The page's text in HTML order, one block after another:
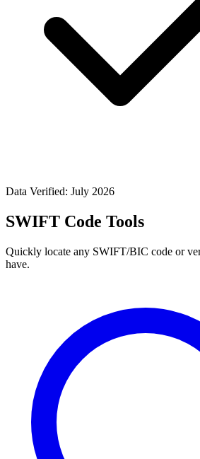
Data Verified: July 2026
SWIFT Code Tools
Quickly locate any SWIFT/BIC code or
have.